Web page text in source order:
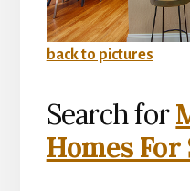
back to pictures
Search for
Homes For